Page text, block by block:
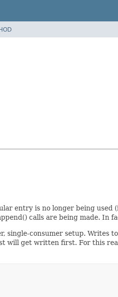
entry is no longer being
calls are being made. In
single-consumer setup.
get written first. For this